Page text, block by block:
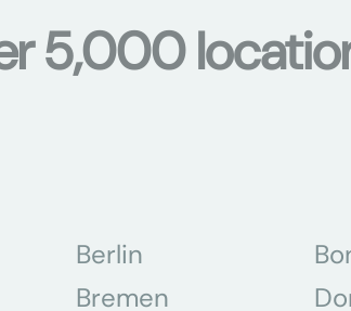
5,000
Berlin
Bremen